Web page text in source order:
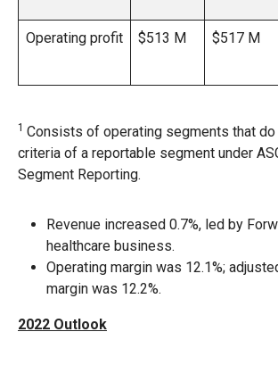
Operating profit $513 M $517 M
1 Consists of operating segments that
criteria of a reportable segment under
Segment Reporting.
Revenue increased 0.7%, led by
healthcare business.
Operating margin was 12.1%;
margin was 12.2%.
2022 Outlook